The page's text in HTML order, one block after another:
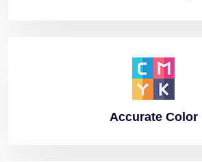
AccurateColor